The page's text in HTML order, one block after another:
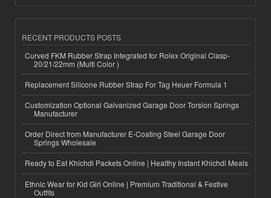
RECENT PRODUCTS POSTS
Curved FKM Rubber Strap Integrated for Rolex Original Clasp-
20/21/22mm (Multi Color )
Replacement Silicone Rubber Strap For Tag Heuer Formula 1
Customization Optional Galvanized Garage Door Torsion Springs
Manufacturer
Order Direct from Manufacturer E-Coating Steel Garage Door
Springs Wholesale
Ready to Eat Khichdi Packets Online | Healthy Instant Khichdi Meals
Ethnic Wear for Kid Girl Online | Premium Traditional & Festive
Outfits